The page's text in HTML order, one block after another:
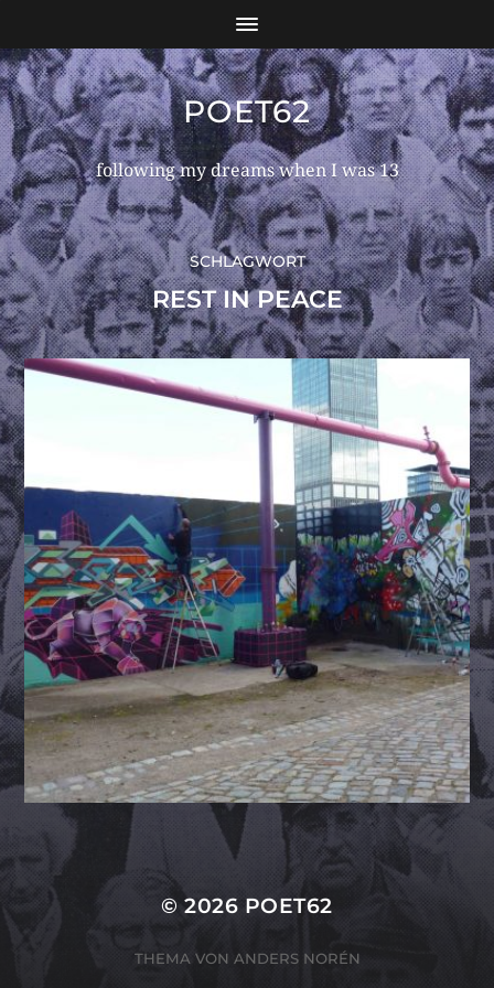
POET62
following my dreams when I was 13
SCHLAGWORT
REST IN PEACE
© 2026 POET62
THEMA VON ANDERS NORÉN